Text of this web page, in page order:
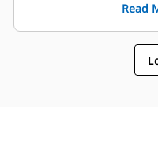
Read